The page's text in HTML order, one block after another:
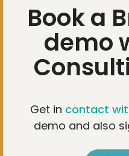
Book a
demo
Get in contact
demo and also